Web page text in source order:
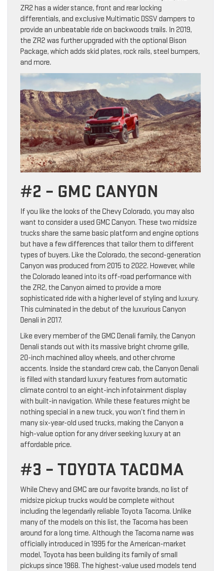
ZR2 has a wider stance, front and rear locking
differentials, and exclusive Multimatic DSSV dampers to
provide an unbeatable ride on backwoods trails. In 2019,
the ZR2 was further upgraded with the optional Bison
Package, which adds skid plates, rock rails, steel bumpers,
and more.
#2 – GMC CANYON
If you like the looks of the Chevy Colorado, you may also
want to consider a used GMC Canyon. These two midsize
trucks share the same basic platform and engine options
but have a few differences that tailor them to different
types of buyers. Like the Colorado, the second-generation
Canyon was produced from 2015 to 2022. However, while
the Colorado leaned into its off-road performance with
the ZR2, the Canyon aimed to provide a more
sophisticated ride with a higher level of styling and luxury.
This culminated in the debut of the luxurious Canyon
Denali in 2017.
Like every member of the GMC Denali family, the Canyon
Denali stands out with its massive bright chrome grille,
20-inch machined alloy wheels, and other chrome
accents. Inside the standard crew cab, the Canyon Denali
is filled with standard luxury features from automatic
climate control to an eight-inch infotainment display
with built-in navigation. While these features might be
nothing special in a new truck, you won’t find them in
many six-year-old used trucks, making the Canyon a
high-value option for any driver seeking luxury at an
affordable price.
#3 – TOYOTA TACOMA
While Chevy and GMC are our favorite brands, no list of
midsize pickup trucks would be complete without
including the legendarily reliable Toyota Tacoma. Unlike
many of the models on this list, the Tacoma has been
around for a long time. Although the Tacoma name was
officially introduced in 1995 for the American-market
model, Toyota has been building its family of small
pickups since 1968. The highest-value used models tend